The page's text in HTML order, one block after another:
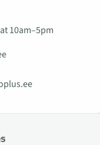
10am–5pm